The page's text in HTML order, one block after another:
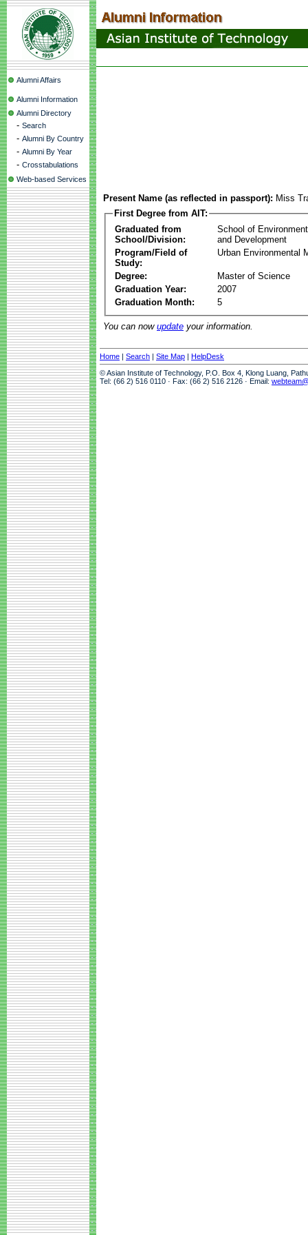
Alumni Affairs
Alumni Information
Alumni Directory
- Search
- Alumni By Country
- Alumni By Year
- Crosstabulations
Web-based Services
Present Name (as reflected in passport): Miss
First Degree from AIT:
Graduated from
School/Division:
School of
and Development
Program/Field of
Study:
Urban Environmental
Degree:
Master of Science
Graduation Year:
2007
Graduation Month:
5
You can now update your information.
Home | Search | Site Map | HelpDesk
© Asian Institute of Technology, P.O. Box 4, Klong Luang,
Tel: (66 2) 516 0110 · Fax: (66 2) 516 2126 · Email: